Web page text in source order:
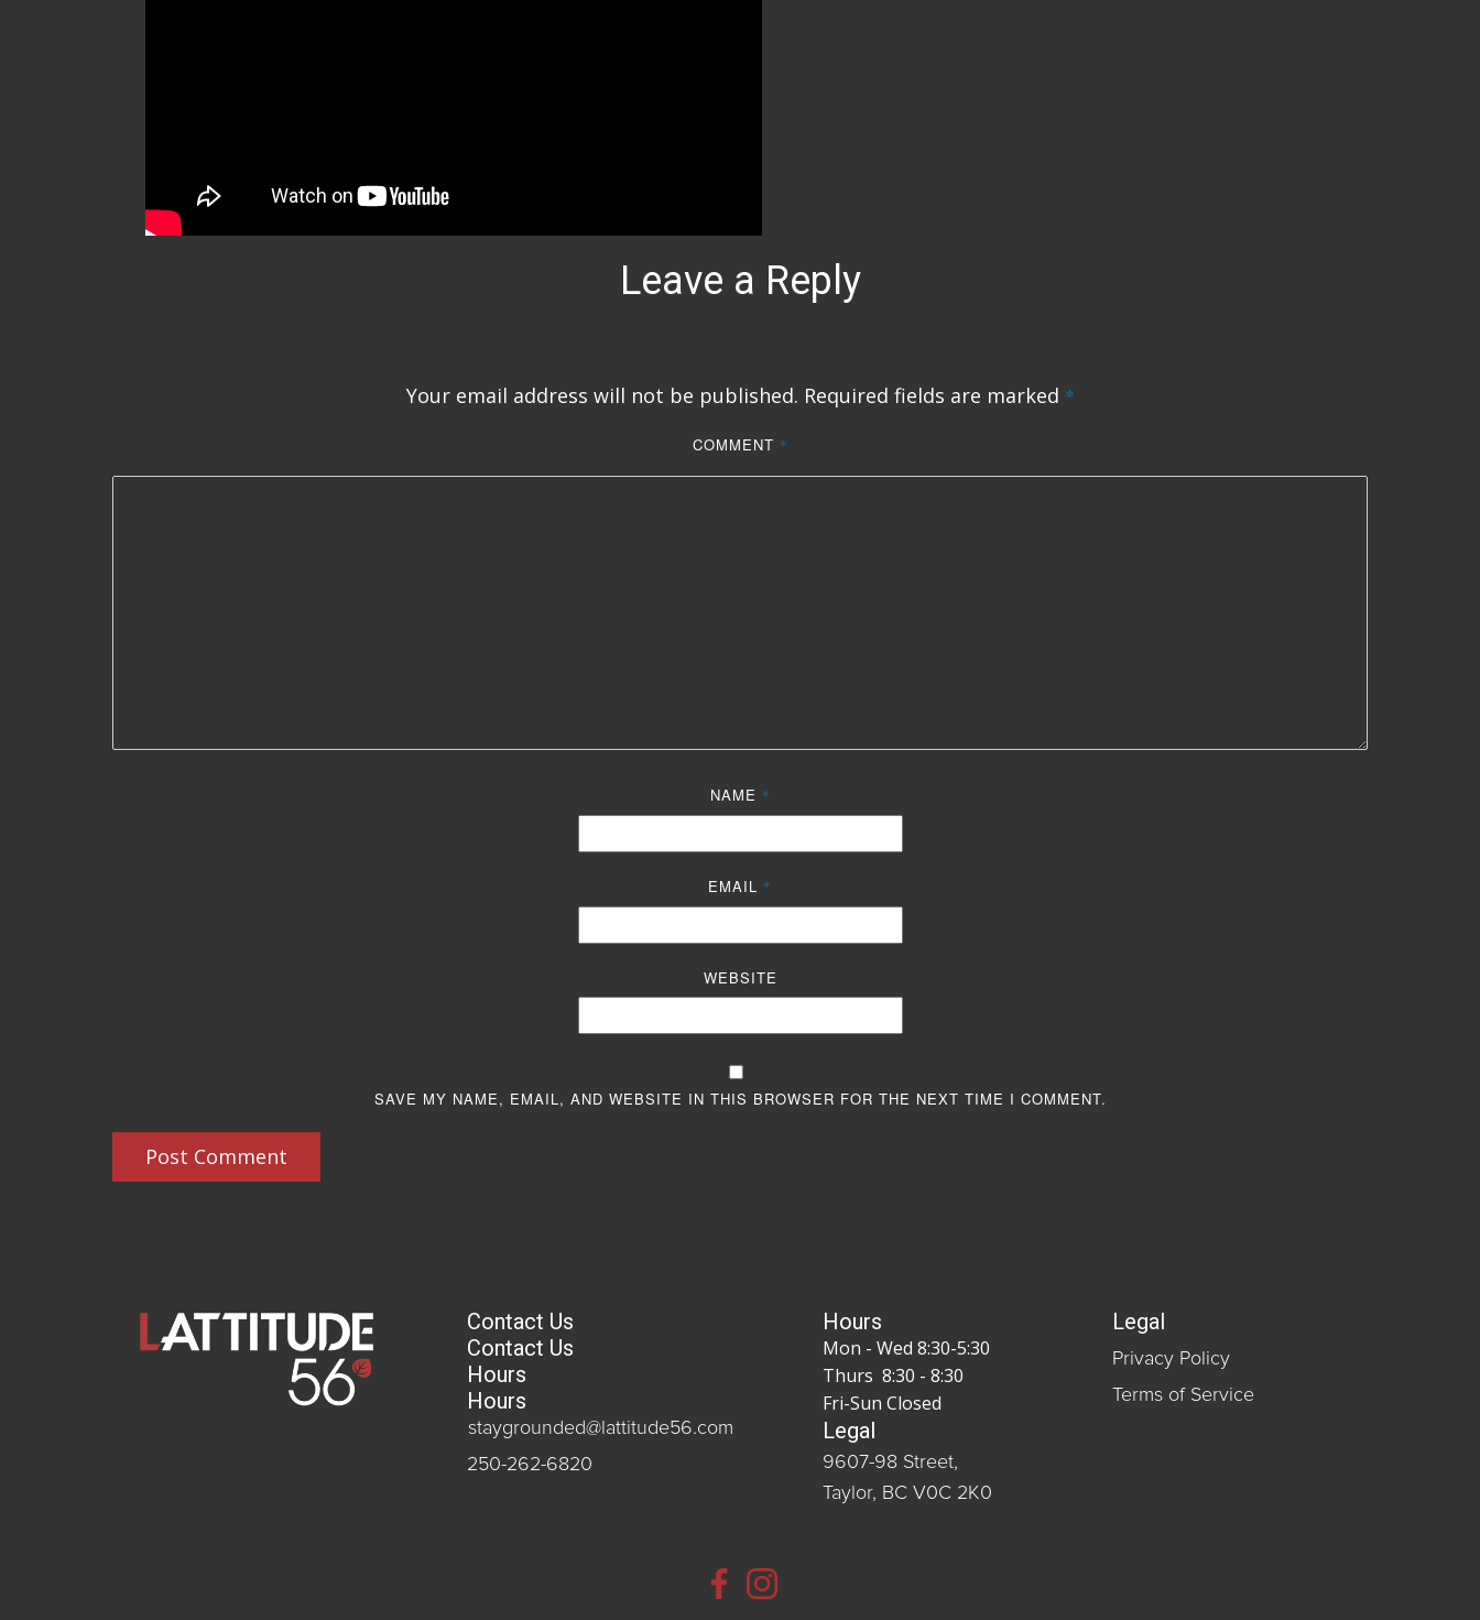
Leave a Reply
Your email address will not be published. Required fields are marked *
COMMENT *
NAME *
EMAIL *
WEBSITE
SAVE MY NAME, EMAIL, AND WEBSITE IN THIS BROWSER FOR THE NEXT TIME I COMMENT.
Post Comment
Contact Us
Contact Us
Hours
Hours
staygrounded@lattitude56.com
250-262-6820
Hours
Mon - Wed 8:30-5:30
Thurs 8:30 - 8:30
Fri-Sun Closed
Legal
9607-98 Street,
Taylor, BC V0C 2K0
Legal
Privacy Policy
Terms of Service